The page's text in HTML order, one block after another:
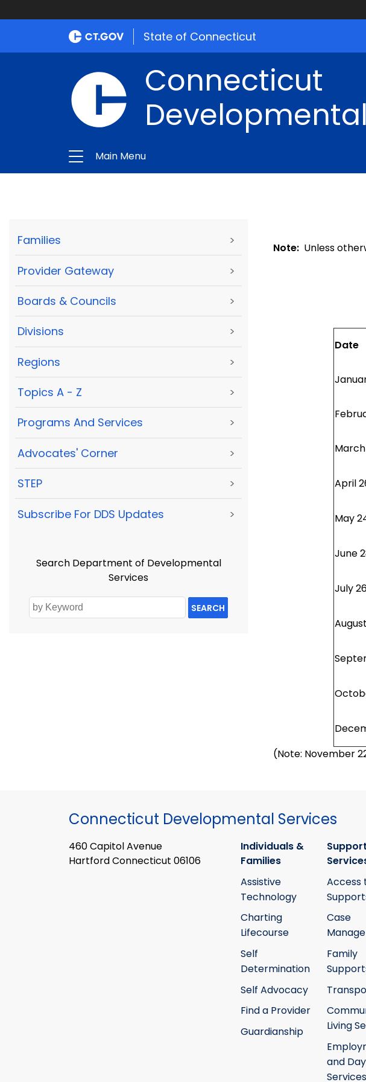
State of Connecticut
Connecticut
Main Menu
Families >
Provider Gateway >
Boards & Councils >
Divisions >
Regions >
Topics A - Z >
Programs And Services >
Advocates' Corner >
STEP >
Subscribe For DDS Updates >
Search Department of Developmental
Services
SEARCH
Note: Unless
Date
March
April
May
June
July
(Note: November
Connecticut Developmental Services
460 Capitol Avenue
Hartford Connecticut 06106
Individuals &
Families
Assistive
Technology
Charting
Lifecourse
Self
Determination
Self Advocacy
Find a Provider
Guardianship
Access
Case
Family
Living
and Day
Services